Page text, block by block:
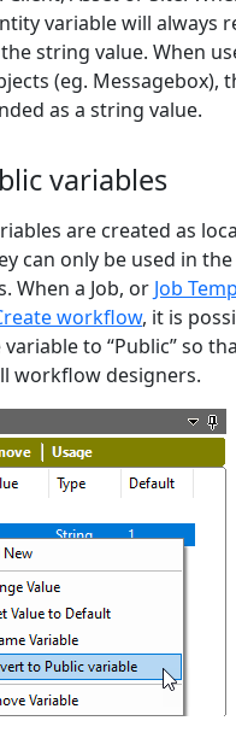
variable will always
string value. When
(eg. Messagebox),
as a string value.
variables
are created as
can only be used in
When a Job, or Job
workflow, it is
to “Public” so
workflow designers.